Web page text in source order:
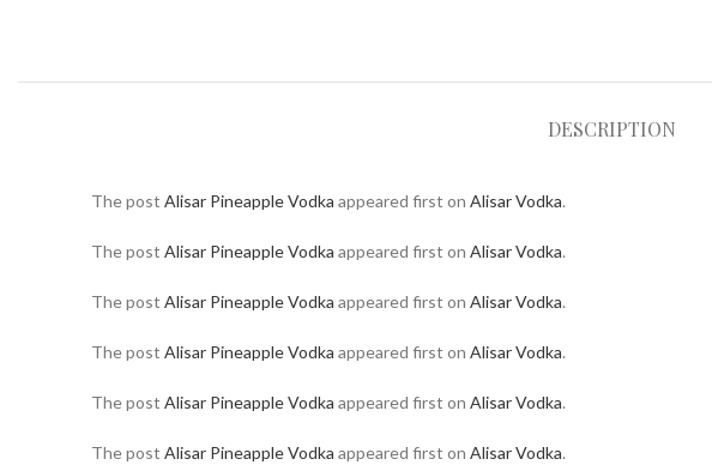
DESCRIPTION
The post Alisar Pineapple Vodka appeared first on Alisar Vodka.
The post Alisar Pineapple Vodka appeared first on Alisar Vodka.
The post Alisar Pineapple Vodka appeared first on Alisar Vodka.
The post Alisar Pineapple Vodka appeared first on Alisar Vodka.
The post Alisar Pineapple Vodka appeared first on Alisar Vodka.
The post Alisar Pineapple Vodka appeared first on Alisar Vodka.